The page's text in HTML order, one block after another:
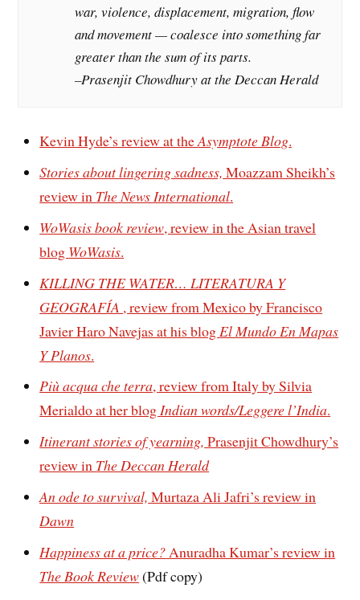
war, violence, displacement, migration, flow
and movement — coalesce into something far
greater than the sum of its parts.
–Prasenjit Chowdhury at the Deccan Herald
Kevin Hyde’s review at theAsymptote Blog.
Stories about lingering sadness, Moazzam Sheikh’s
review in The News International.
WoWasis book review, review in the Asian travel
blog WoWasis.
KILLING THE WATER… LITERATURA Y
GEOGRAFÍA , review from Mexico by Francisco
Javier Haro Navejas at his blog El Mundo En Mapas
Y Planos.
Più acqua che terra, review from Italy by Silvia
Merialdo at her blogIndian words/Leggere l’India.
Itinerant stories of yearning, Prasenjit Chowdhury’s
review in The Deccan Herald
An ode to survival, Murtaza Ali Jafri’s review in
Dawn
Happiness at a price?Anuradha Kumar’s review in
The Book Review(Pdf copy)